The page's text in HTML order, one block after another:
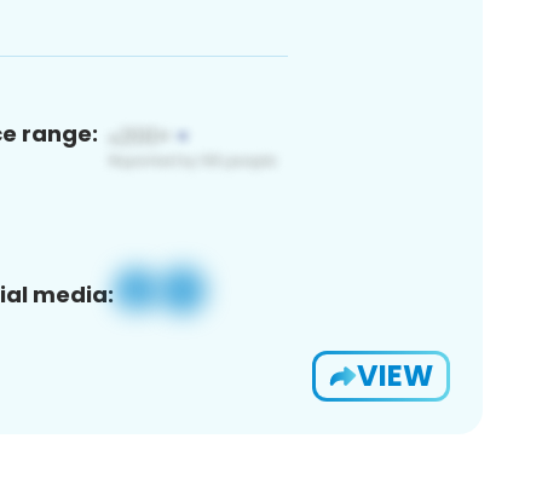
range:
media:
VIEW